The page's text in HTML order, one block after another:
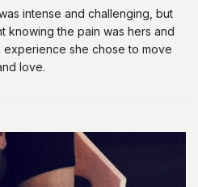
intense and challenging, but
knowing the pain was hers and
experience she chose to move
love.